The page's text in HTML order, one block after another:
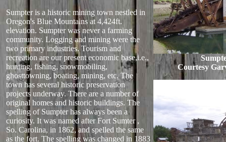
Sumpter is a historic mining town nestled in
Oregon's Blue Mountains at 4,424ft.
elevation. Sumpter was never a farming
community. Logging and mining were the
two primary industries. Tourism and
recreation are our present economic base,i.e.,
hunting, fishing, snowmobiling,
ghosttowning, boating, mining, etc. The
town has several historic preservation
projects underway. There are a number of
original homes and historic buildings. The
spelling of Sumpter has always been a
curiosity. It was named after Fort Sumter ,
So. Carolina, in 1862, and spelled the same
as the fort. The spelling was changed in 1883
Courtesy